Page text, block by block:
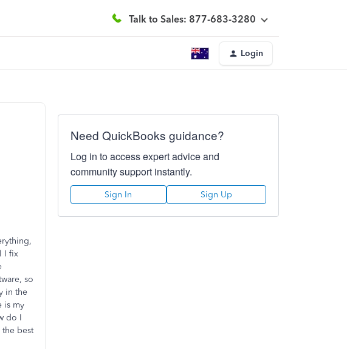
Talk to Sales: 877-683-3280
Login
I fix
so
in the
is my
do I
best
Need QuickBooks guidance?
Log in to access expert advice and
community support instantly.
Sign In Sign Up